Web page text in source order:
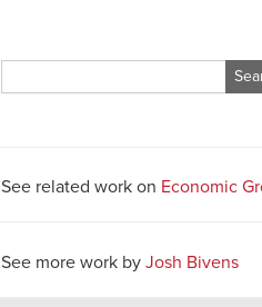
for:
See related work on Economic
See more work by Josh Bivens